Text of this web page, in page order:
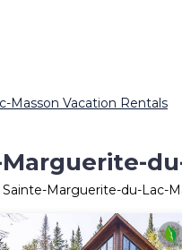
Masson Vacation Rentals
Marguerite-du-Lac-